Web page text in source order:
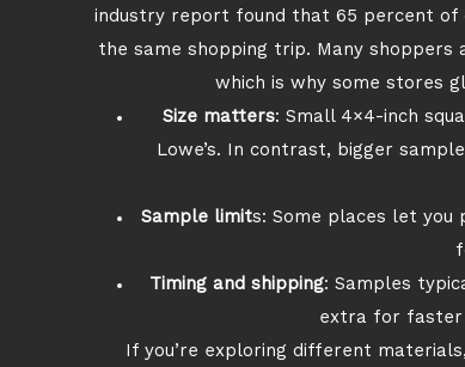
industry report found that 65 percent of
the same shopping trip. Many
which is why some stores
Size matters: Small 4×4-inch
Lowe’s. In contrast, bigger
Sample limits: Some places let you
Timing and shipping: Samples
extra for faster
If you’re exploring different